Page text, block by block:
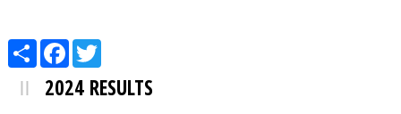
ShareFacebookTwitter
2024 RESULTS